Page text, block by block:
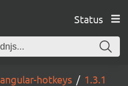
Status
angular-hotkeys 1.3.1